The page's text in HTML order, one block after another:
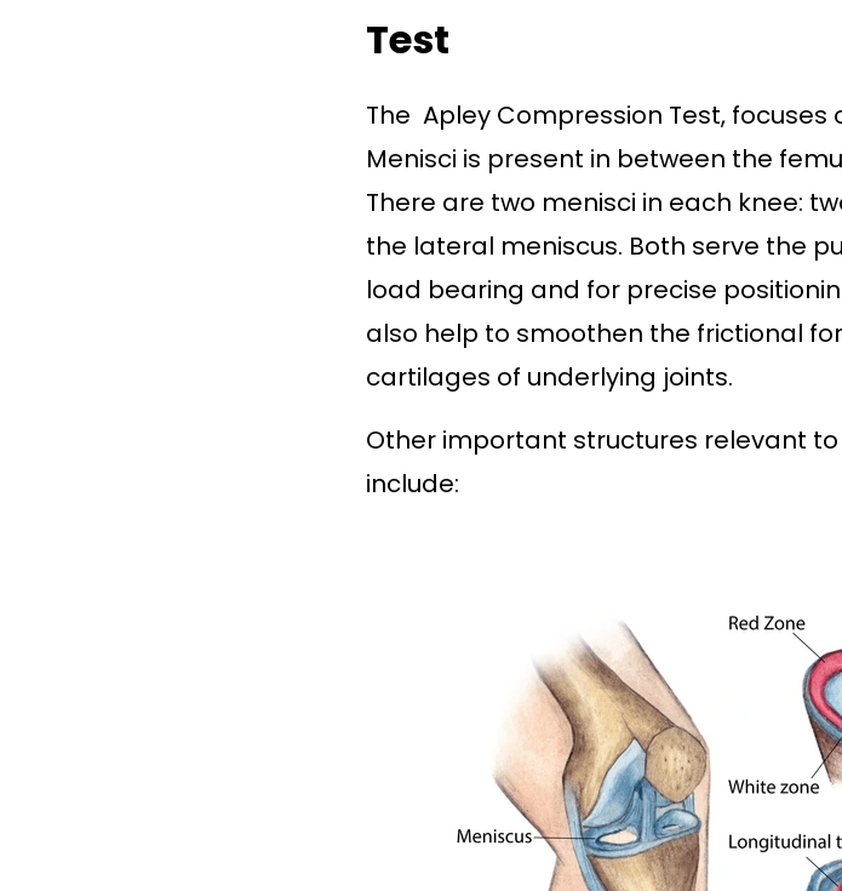
Test
The Apley Compression Test,
Menisci is present in between the
There are two menisci in each knee:
the lateral meniscus. Both serve the
load bearing and for precise
also help to smoothen the frictional
cartilages of underlying joints.
Other important structures relevant
include: